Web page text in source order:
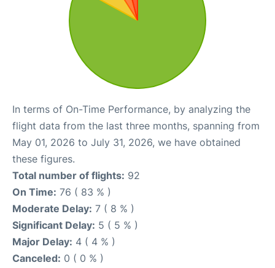
In terms of On-Time Performance, by analyzing the
flight data from the last three months, spanning from
May 01, 2026 to July 31, 2026, we have obtained
these figures.
Total number of flights: 92
On Time: 76 ( 83 % )
Moderate Delay: 7 ( 8 % )
Significant Delay: 5 ( 5 % )
Major Delay: 4 ( 4 % )
Canceled: 0 ( 0 % )